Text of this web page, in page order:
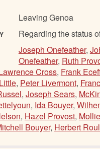
Leaving Genoa
Regarding the status
Joseph Onefeather,
Onefeather, Ruth
Cross, Frank
, Peter Livermont,
, Joseph Sears,
, Ida Bouyer,
, Hazel Provost,
Bouyer, Herbert